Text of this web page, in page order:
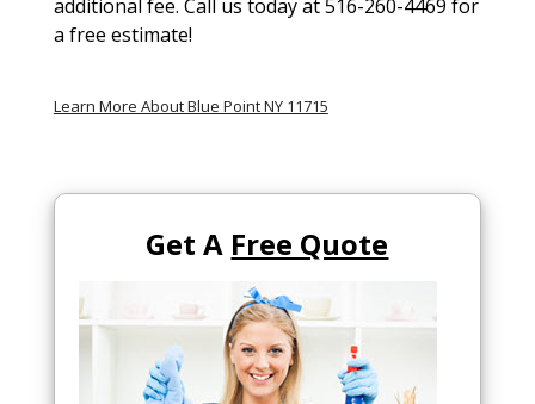
additional fee. Call us today at 516-260-4469 for
a free estimate!
Learn More About Blue Point NY 11715
Get A Free Quote